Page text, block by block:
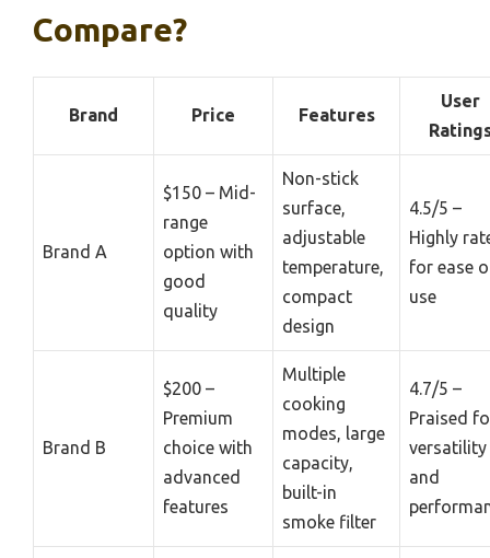
Compare?
Brand Price Features
User
Brand A
$150 – Mid-
range
option with
good
quality
Non-stick
surface,
adjustable
temperature,
compact
design
4.5/5 –
Highly
for ease
use
Brand B
$200 –
Premium
choice with
advanced
features
Multiple
cooking
modes, large
capacity,
built-in
smoke filter
4.7/5 –
Praised
versatility
and